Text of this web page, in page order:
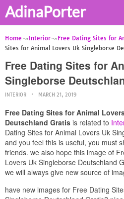
AdinaPorter
Home Interior Free Dating Sites for
Sites for Animal Lovers Uk Singleborse
Free Dating Sites for
Singleborse
INTERIOR MARCH 21, 2019
Free Dating Sites for Animal
Deutschland Gratis is related to
Dating Sites for Animal Lovers Uk
and you feel this is useful, you must
friends. we also hope this image of
Lovers Uk Singleborse Deutschland
we will always give new source of
have new images for Free Dating